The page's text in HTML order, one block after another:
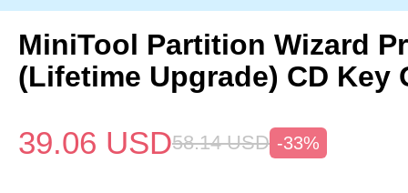
MiniTool Partition Wizard
(Lifetime Upgrade) CD Key
39.06 USD58.14 USD -33%